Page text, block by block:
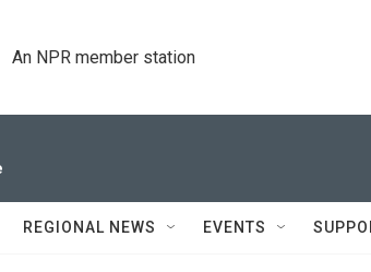
An NPR member station
REGIONAL NEWS EVENTS